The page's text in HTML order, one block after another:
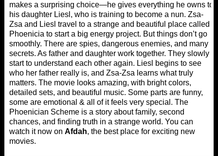
makes a surprising choice—he gives everything he owns to
his daughter Liesl, who is training to become a nun. Zsa-
Zsa and Liesl travel to a strange and beautiful place called
Phoenicia to start a big energy project. But things don’t go
smoothly. There are spies, dangerous enemies, and many
secrets. As father and daughter work together. They slowly
start to understand each other again. Liesl begins to see
who her father really is, and Zsa-Zsa learns what truly
matters. The movie looks amazing, with bright colors,
detailed sets, and beautiful music. Some parts are funny,
some are emotional & all of it feels very special. The
Phoenician Scheme is a story about family, second
chances, and finding truth in a strange world. You can
watch it now on Afdah, the best place for exciting new
movies.